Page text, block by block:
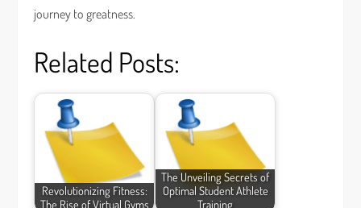
journey to greatness.
Related Posts:
Revolutionizing Fitness:
The Rise of Virtual Gyms
The Unveiling Secrets of
Optimal Student Athlete
Training